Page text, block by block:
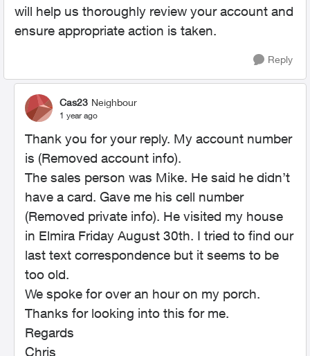
will help us thoroughly review your account and
ensure appropriate action is taken.
Reply
Cas23 Neighbour
1 year ago
Thank you for your reply. My account number
is (Removed account info).
The sales person was Mike. He said he didn’t
have a card. Gave me his cell number
(Removed private info). He visited my house
in Elmira Friday August 30th. I tried to find our
last text correspondence but it seems to be
too old.
We spoke for over an hour on my porch.
Thanks for looking into this for me.
Regards
Chris